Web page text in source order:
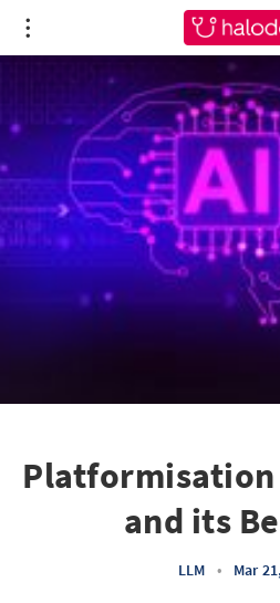
Platformisation
and its
LLM • Mar